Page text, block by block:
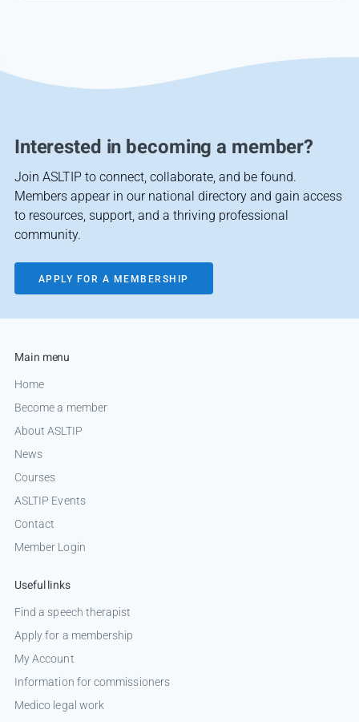
Interested in becoming a member?
Join ASLTIP to connect, collaborate, and be found.
Members appear in our national directory and gain access
to resources, support, and a thriving professional
community.
APPLY FOR A MEMBERSHIP
Main menu
Home
Become a member
About ASLTIP
News
Courses
ASLTIP Events
Contact
Member Login
Useful links
Find a speech therapist
Apply for a membership
My Account
Information for commissioners
Medico legal work